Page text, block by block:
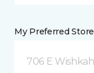
My Preferred
706 E